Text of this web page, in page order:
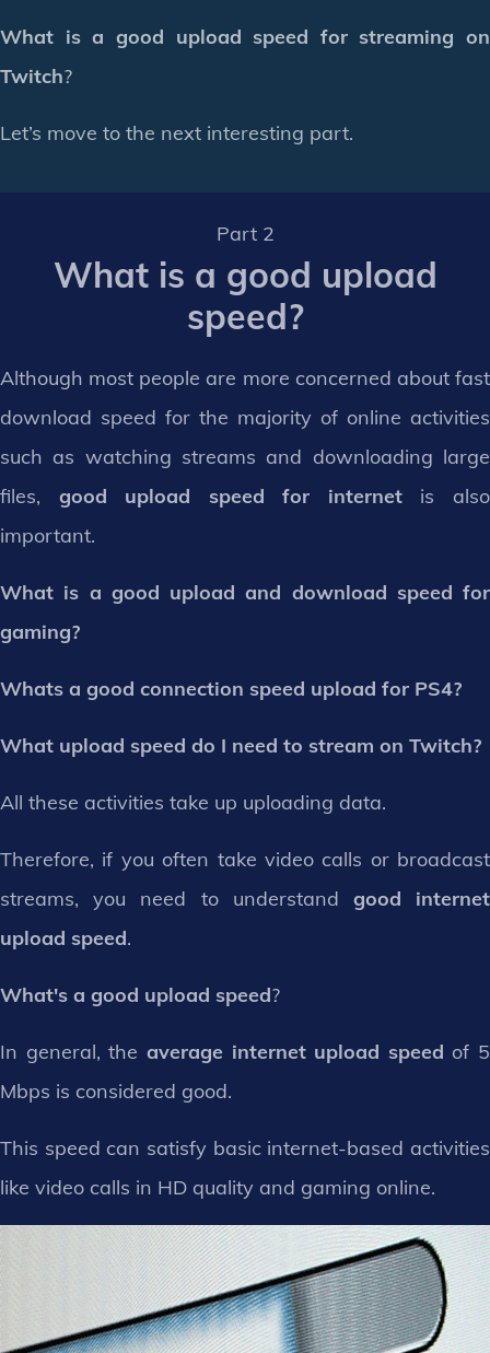
What is a good upload speed for streaming on
Twitch?
Let’s move to the next interesting part.
Part 2
What is a good upload
speed?
Although most people are more concerned about fast
download speed for the majority of online activities
such as watching streams and downloading large
files, good upload speed for internetis also
important.
What is a good upload and download speed for
gaming?
Whats a good connection speed upload for PS4?
What upload speed do I need to stream on Twitch?
All these activities take up uploading data.
Therefore, if you often take video calls or broadcast
streams, you need to understand good internet
upload speed.
What's a good upload speed?
In general, the average internet upload speed of 5
Mbps is considered good.
This speed can satisfy basic internet-based activities
like video calls in HD quality and gaming online.